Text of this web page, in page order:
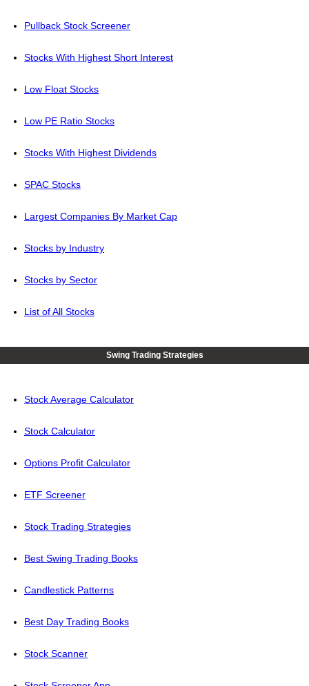
Pullback Stock Screener
Stocks With Highest Short Interest
Low Float Stocks
Low PE Ratio Stocks
Stocks With Highest Dividends
SPAC Stocks
Largest Companies By Market Cap
Stocks by Industry
Stocks by Sector
List of All Stocks
Swing Trading Strategies
Stock Average Calculator
Stock Calculator
Options Profit Calculator
ETF Screener
Stock Trading Strategies
Best Swing Trading Books
Candlestick Patterns
Best Day Trading Books
Stock Scanner